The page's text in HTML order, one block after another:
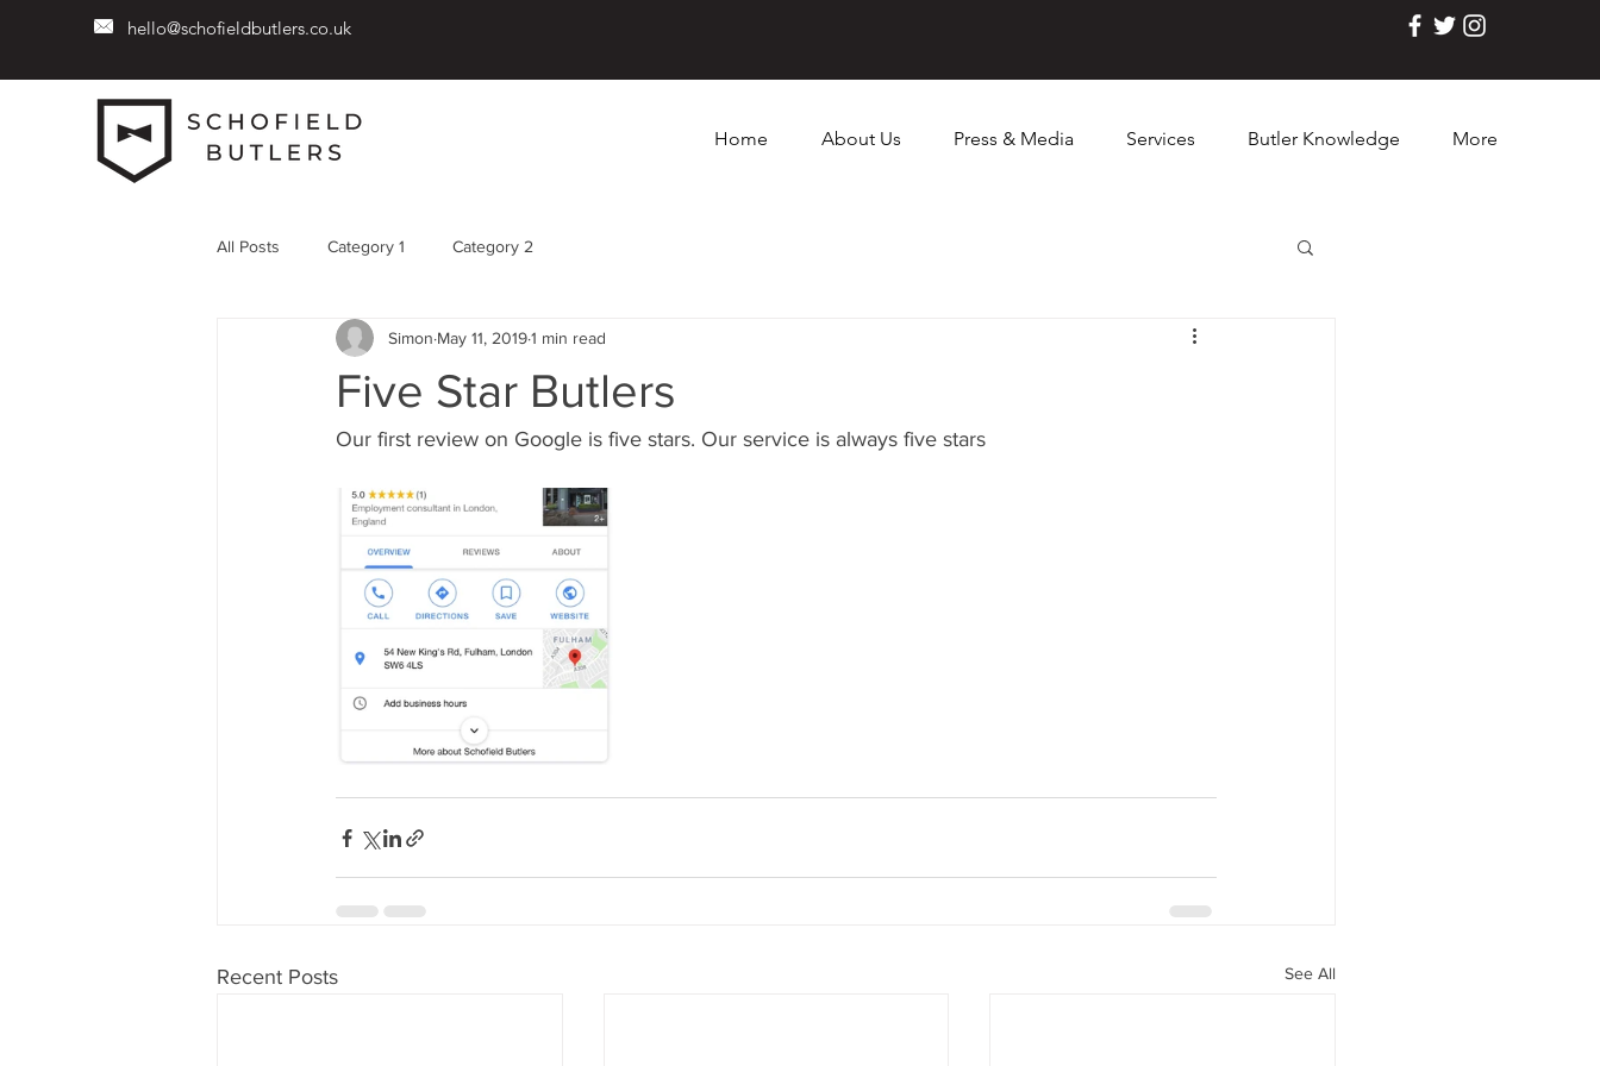
hello@schofieldbutlers.co.uk
Home About Us Press & Media Services Butler Knowledge More
All Posts Category 1 Category 2
Five Star Butlers
Simon May 11, 20191 min read
Our first review on Google is five stars. Our service is always five stars
Recent Posts See All